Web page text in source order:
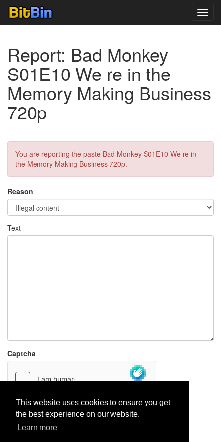
This website uses cookies to ensure you get
the best experience on our website.
Learn more
Report: Bad Monkey
S01E10 We re in the
Memory Making Business
720p
You are reporting the paste Bad Monkey S01E10 We re in
the Memory Making Business 720p.
Reason
Text
Captcha
Report paste